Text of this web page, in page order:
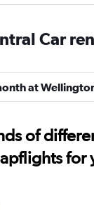
Car
at
of
for